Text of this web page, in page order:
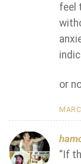
feel
or
“If